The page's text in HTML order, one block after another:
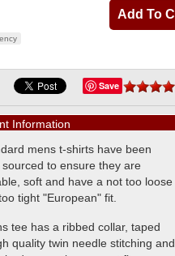
Save
Information
mens t-shirts have been
to ensure they are
soft and have a not too loose
tight "European" fit.
tee has a ribbed collar, taped
quality twin needle stitching and